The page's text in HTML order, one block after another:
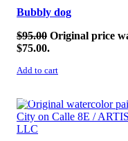
Bubbly dog
$95.00 Original price
$75.00.
Add to cart
SALE!